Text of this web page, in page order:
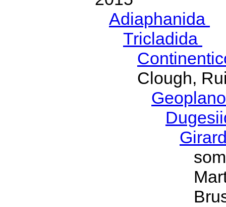
Adiaphanida
Tricladida
Clough,